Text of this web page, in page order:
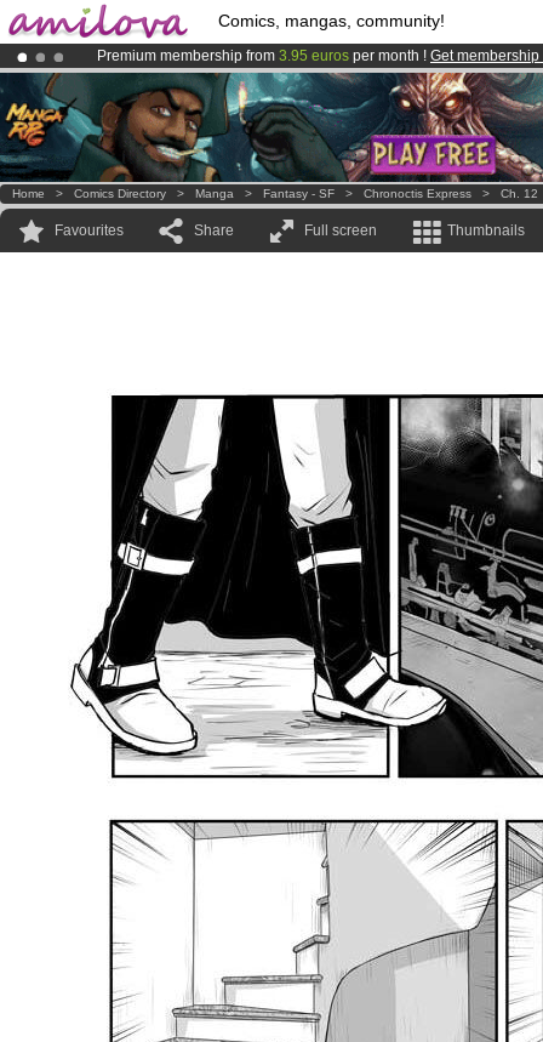
Comics, mangas, community!
Premium membership from 3.95 euros per month ! Get membership
AmilovaKickstarter is now LIVE!.
Already 100000membersand 1000 comics & mangas!.
Home > Comics Directory > Manga > Fantasy - SF > Chronoctis Express > Ch. 12
Favourites Share Full screen Thumbnails